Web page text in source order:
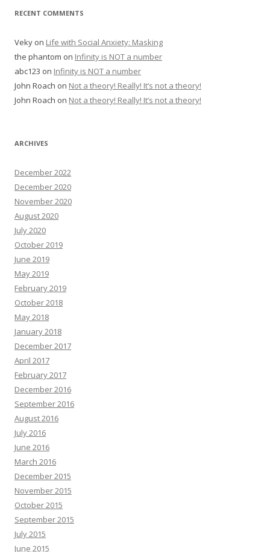
RECENT COMMENTS
Veky on Life with Social Anxiety: Masking
the phantom on Infinity is NOT a number
abc123 on Infinity is NOT a number
John Roach on Not a theory! Really! It’s not a theory!
John Roach on Not a theory! Really! It’s not a theory!
ARCHIVES
December 2022
December 2020
November 2020
August 2020
July 2020
October 2019
June 2019
May 2019
February 2019
October 2018
May 2018
January 2018
December 2017
April 2017
February 2017
December 2016
September 2016
August 2016
July 2016
June 2016
March 2016
December 2015
November 2015
October 2015
September 2015
July 2015
June 2015